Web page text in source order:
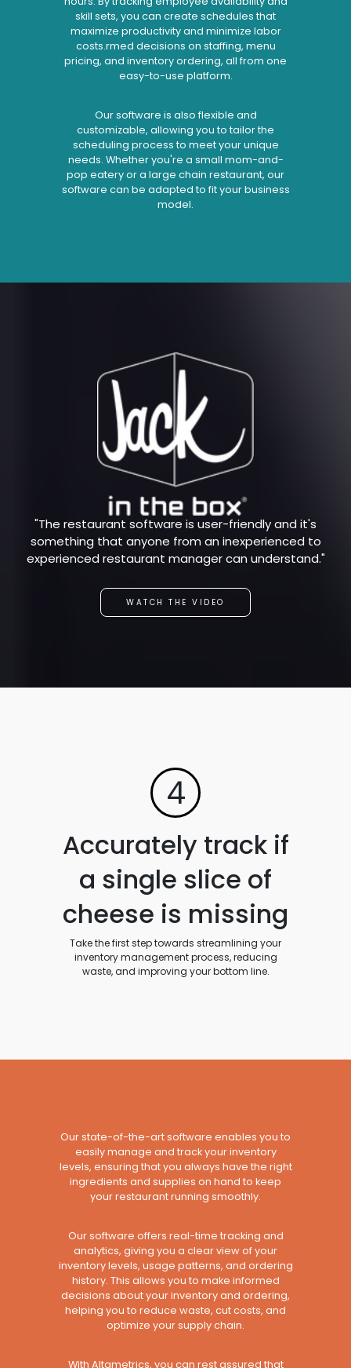
skill sets, you can create schedules that
maximize productivity and minimize labor
costs.rmed decisions on staffing, menu
pricing, and inventory ordering, all from one
easy-to-use platform.
Our software is also flexible and
customizable, allowing you to tailor the
scheduling process to meet your unique
needs. Whether you're a small mom-and-
pop eatery or a large chain restaurant, our
software can be adapted to fit your business
model.
"The restaurant software is user-friendly and it's
something that anyone from an inexperienced to
experienced restaurant manager can understand."
WATCH THE VIDEO
4
Accurately track if
a single slice of
cheese is missing
Take the first step towards streamlining your
inventory management process, reducing
waste, and improving your bottom line.
Our state-of-the-art software enables you to
easily manage and track your inventory
levels, ensuring that you always have the right
ingredients and supplies on hand to keep
your restaurant running smoothly.
Our software offers real-time tracking and
analytics, giving you a clear view of your
inventory levels, usage patterns, and ordering
history. This allows you to make informed
decisions about your inventory and ordering,
helping you to reduce waste, cut costs, and
optimize your supply chain.
With Altametrics, you can rest assured that